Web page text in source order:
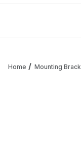
Home Mounting